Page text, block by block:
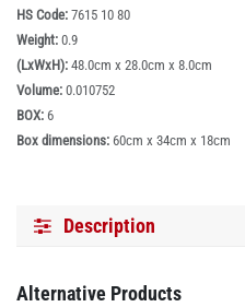
HS Code: 7615 10 80
Weight: 0.9
(LxWxH): 48.0cm x 28.0cm x 8.0cm
Volume: 0.010752
BOX: 6
Box dimensions: 60cm x 34cm x 18cm
Description
Alternative Products